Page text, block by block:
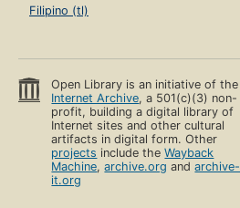
Filipino (tl)
Open Library is an initiative of the
Internet Archive, a 501(c)(3) non-
profit, building a digital library of
Internet sites and other cultural
artifacts in digital form. Other
projects include theWayback
Machine,archive.org andarchive-
it.org